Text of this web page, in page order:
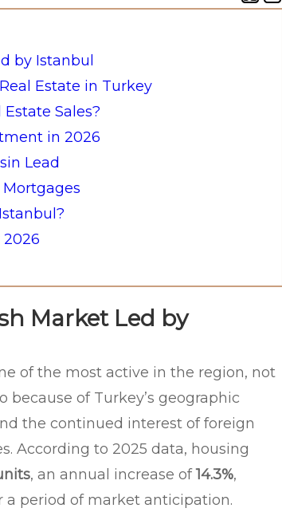
by Istanbul
Estate in Turkey
Sales?
in 2026
Lead
Market Led by
of the most active in the region, not
of Turkey’s geographic
the continued interest of foreign
According to 2025 data, housing
, an annual increase of14.3%,
period of market anticipation.